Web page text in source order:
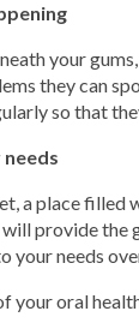
your
they can
so that
a place
provide
needs
your oral